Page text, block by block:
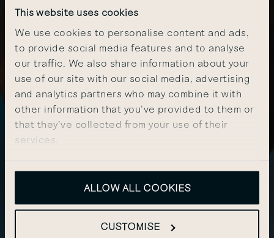
This website uses cookies
We use cookies to personalise content and ads,
to provide social media features and to analyse
our traffic. We also share information about your
use of our site with our social media, advertising
and analytics partners who may combine it with
other information that you’ve provided to them or
that they’ve collected from your use of their
services.
ALLOW ALL COOKIES
CUSTOMISE